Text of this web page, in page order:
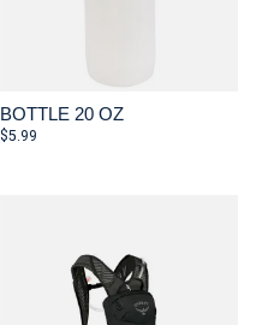
BOTTLE 20 OZ
$5.99